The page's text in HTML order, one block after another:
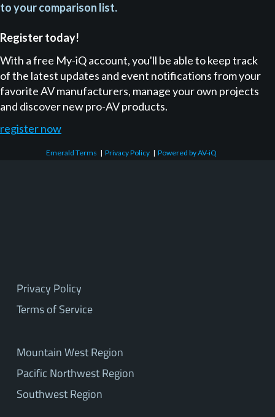
to your comparison list.
Register today!
With a free My-iQ account, you'll be able to keep track
of the latest updates and event notifications from your
favorite AV manufacturers, manage your own projects
and discover new pro-AV products.
register now
Emerald Terms |Privacy Policy |Powered by AV-iQ
Privacy Policy
Terms of Service
Mountain West Region
Pacific Northwest Region
Southwest Region